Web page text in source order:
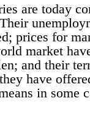
are today
Their
prices for
market
and their
have
in some